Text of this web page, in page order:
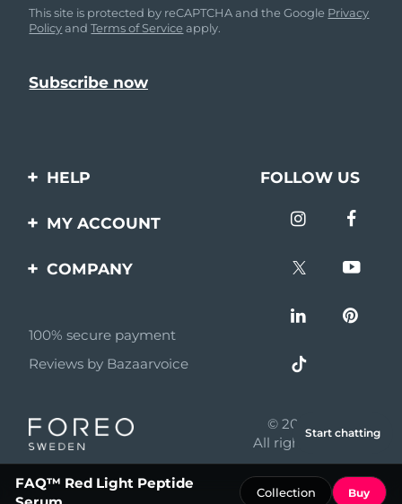
This site is protected by reCAPTCHA and the Google Privacy
PolicyandTerms of Service apply.
HELP
Contact us
questions
Battery information
FOLLOW US
MY ACCOUNT
Product registration
COMPANY
Affiliate program
AI & Affiliate News
Become a partner
Terms of use
100% secure payment
Reviews by Bazaarvoice
© 2026 FOREO
All rights reserved
Start chatting
FAQ™ Red Light Peptide
Collection Buy